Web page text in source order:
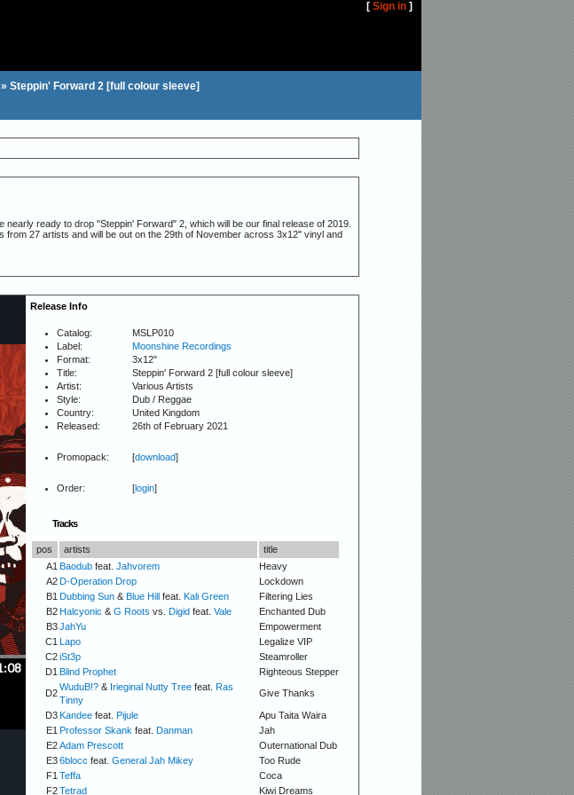
[ Sign in ]
» Steppin' Forward 2 [full colour sleeve]
ready to drop "Steppin' Forward" 2, which will be our final release of 2019.
27 artists and will be out on the 29th of November across 3x12" vinyl and
Release Info
Catalog:
MSLP010
Label:
Moonshine Recordings
Format:
3x12"
Title:
Steppin' Forward 2 [full colour sleeve]
Artist:
Various Artists
Style:
Dub / Reggae
Country:
United Kingdom
Released:
26th of February 2021
Promopack: [download]
Order: [login]
Tracks
pos artists
title
A1 Baodubfeat. Jahvorem
Heavy
A2 D-Operation Drop
Lockdown
B1 Dubbing Sun& Blue Hillfeat. Kali Green
Filtering Lies
B2 Halcyonic & G Roots vs. Digidfeat. Vale
Enchanted Dub
B3 JahYu
Empowerment
C1 Lapo
Legalize VIP
C2 iSt3p
Steamroller
D1 Blind Prophet
Righteous Stepper
D2
WuduB!?& Irieginal Nutty Treefeat. Ras
Tinny
Give Thanks
D3 Kandeefeat. Pijule
Apu Taita Waira
E1 Professor Skank feat. Danman
Jah
E2 Adam Prescott
Outernational Dub
E3 6blocc feat. General Jah Mikey
Too Rude
F1 Teffa
Coca
F2 Tetrad Kiwi Dreams